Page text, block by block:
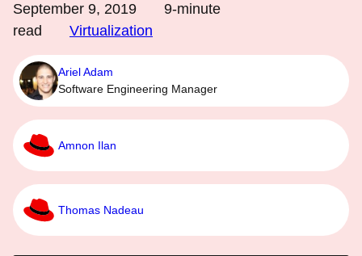
September 9, 2019 9-minute
read
Virtualization
Ariel Adam
Software Engineering Manager
Amnon Ilan
Thomas Nadeau